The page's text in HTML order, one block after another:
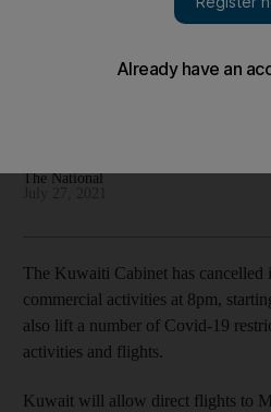
The National
The Kuwaiti Cabinet has cancelled
commercial activities at 8pm,
also lift a number of Covid-19
activities and flights.
Kuwait will allow direct flights to